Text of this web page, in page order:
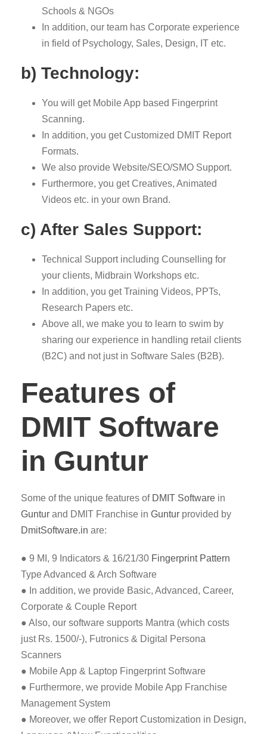
Schools & NGOs
In addition, our team has Corporate experience
in field of Psychology, Sales, Design, IT etc.
b) Technology:
You will get Mobile App based Fingerprint
Scanning.
In addition, you get Customized DMIT Report
Formats.
We also provide Website/SEO/SMO Support.
Furthermore, you get Creatives, Animated
Videos etc. in your own Brand.
c) After Sales Support:
Technical Support including Counselling for
your clients, Midbrain Workshops etc.
In addition, you get Training Videos, PPTs,
Research Papers etc.
Above all, we make you to learn to swim by
sharing our experience in handling retail clients
(B2C) and not just in Software Sales (B2B).
Features of
DMIT Software
in Guntur
Some of the unique features of DMIT Software in
Guntur and DMIT Franchise in Guntur provided by
DmitSoftware.in are:
● 9 MI, 9 Indicators & 16/21/30 Fingerprint Pattern
Type Advanced & Arch Software
● In addition, we provide Basic, Advanced, Career,
Corporate & Couple Report
● Also, our software supports Mantra (which costs
just Rs. 1500/-), Futronics & Digital Persona
Scanners
● Mobile App & Laptop Fingerprint Software
● Furthermore, we provide Mobile App Franchise
Management System
● Moreover, we offer Report Customization in Design,